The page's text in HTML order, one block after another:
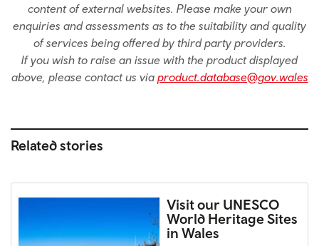
content of external websites. Please make your own
enquiries and assessments as to the suitability and quality
of services being offered by third party providers.
If you wish to raise an issue with the product displayed
above, please contact us via product.database@gov.wales
Related stories
Visit our UNESCO
World Heritage Sites
in Wales